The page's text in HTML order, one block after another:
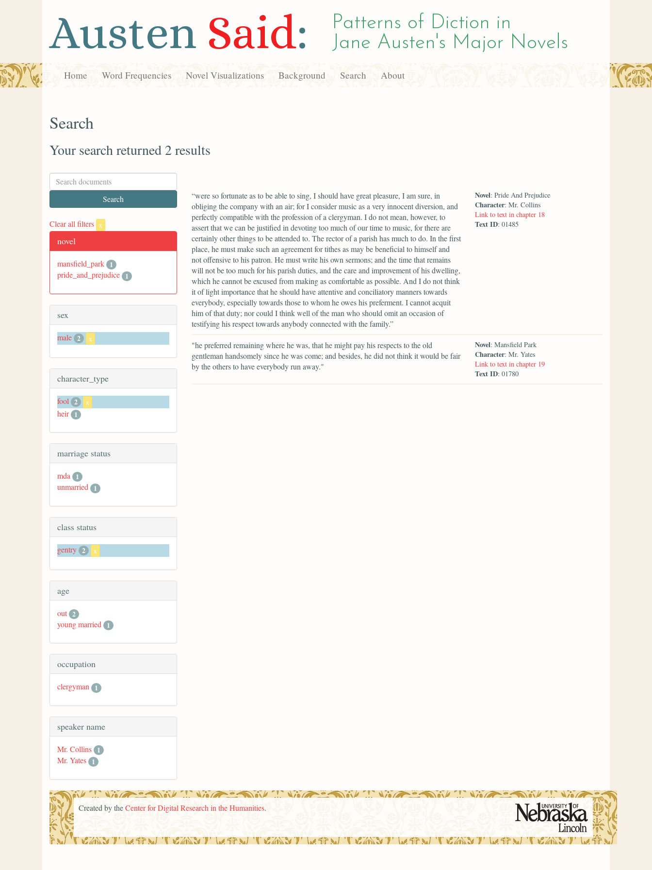
Austen Said:
Patterns of Diction in
Jane Austen's Major Novels
Home Word Frequencies Novel Visualizations Background Search About
Search
Your search returned 2 results
Clear all filters x
novel
mansfield_park 1
pride_and_prejudice 1
sex
male 2 x
character_type
fool 2 x
heir 1
marriage status
mda
1
unmarried 1
class status
gentry 2 x
age
out 2
young married
1
occupation
clergyman 1
speaker name
Mr. Collins 1
Mr. Yates 1
“were so fortunate as to be able to sing, I should have great pleasure, I am sure, in
obliging the company with an air; for I consider music as a very innocent diversion, and
perfectly compatible with the profession of a clergyman. I do not mean, however, to
assert that we can be justified in devoting too much of our time to music, for there are
certainly other things to be attended to. The rector of a parish has much to do. In the first
place, he must make such an agreement for tithes as may be beneficial to himself and
not offensive to his patron. He must write his own sermons; and the time that remains
will not be too much for his parish duties, and the care and improvement of his dwelling,
which he cannot be excused from making as comfortable as possible. And I do not think
it of light importance that he should have attentive and conciliatory manners towards
everybody, especially towards those to whom he owes his preferment. I cannot acquit
him of that duty; nor could I think well of the man who should omit an occasion of
testifying his respect towards anybody connected with the family.”
Novel: Pride And Prejudice
Character: Mr. Collins
Link to text in chapter 18
Text ID: 01485
"he preferred remaining where he was, that he might pay his respects to the old
gentleman handsomely since he was come; and besides, he did not think it would be fair
by the others to have everybody run away."
Novel: Mansfield Park
Character: Mr. Yates
Link to text in chapter 19
Text ID: 01780
Created by theCenter for Digital Research in the Humanities.